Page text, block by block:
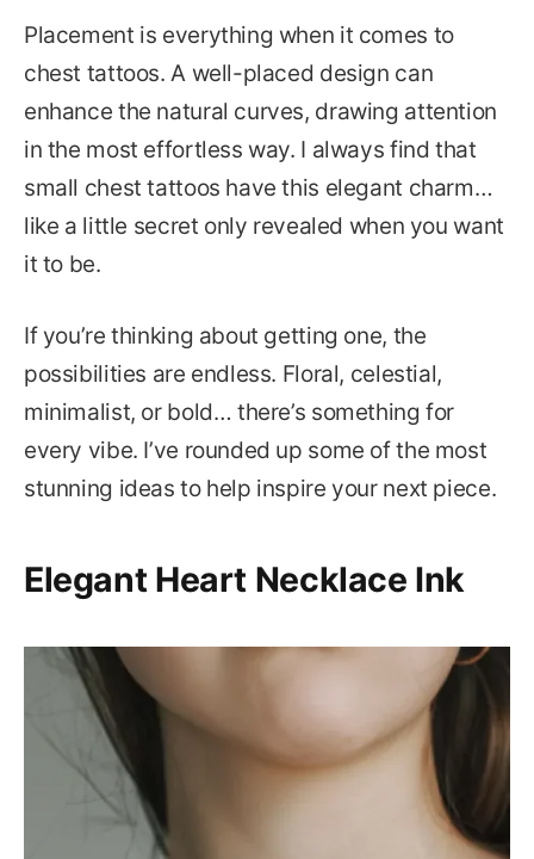
Placement is everything when it comes to
chest tattoos. A well-placed design can
enhance the natural curves, drawing attention
in the most effortless way. I always find that
small chest tattoos have this elegant charm…
like a little secret only revealed when you want
it to be.
If you’re thinking about getting one, the
possibilities are endless. Floral, celestial,
minimalist, or bold… there’s something for
every vibe. I’ve rounded up some of the most
stunning ideas to help inspire your next piece.
Elegant Heart Necklace Ink